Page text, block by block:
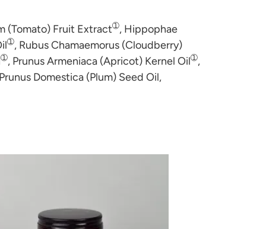
(Tomato) Fruit Extract➀, Hippophae
➀, Rubus Chamaemorus (Cloudberry)
➀, Prunus Armeniaca (Apricot) Kernel Oil➀,
Domestica (Plum) Seed Oil,